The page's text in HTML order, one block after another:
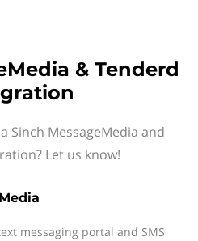
& Tenderd
Sinch MessageMedia and
Let us know!
messaging portal and SMS